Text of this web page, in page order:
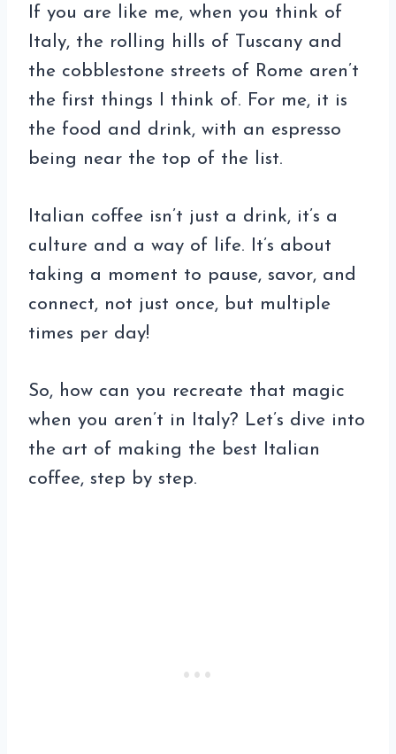
If you are like me, when you think of
Italy, the rolling hills of Tuscany and
the cobblestone streets of Rome aren’t
the first things I think of. For me, it is
the food and drink, with an espresso
being near the top of the list.
Italian coffee isn’t just a drink, it’s a
culture and a way of life. It’s about
taking a moment to pause, savor, and
connect, not just once, but multiple
times per day!
So, how can you recreate that magic
when you aren’t in Italy? Let’s dive into
the art of making the best Italian
coffee, step by step.